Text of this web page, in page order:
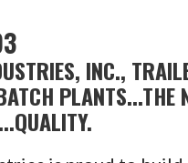
INC.,
PLANTS...THE